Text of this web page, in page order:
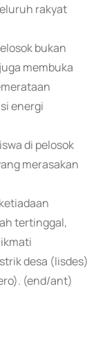
rakyat
bukan
membuka
energi
di pelosok
merasakan
tertinggal,
desa (lisdes)
(end/ant)